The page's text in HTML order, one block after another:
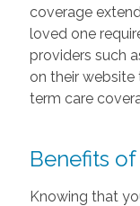
coverage
loved one
providers such
on their
term care
Benefits
Knowing that